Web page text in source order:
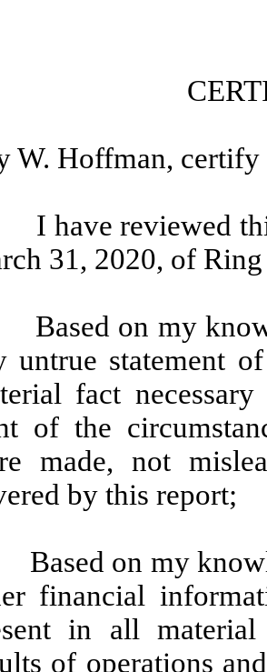
W. Hoffman, certify
reviewed this
31, 2020, of
on my
untrue statement
fact
of the
made, not
by this report;
on my
financial
in all
of operations